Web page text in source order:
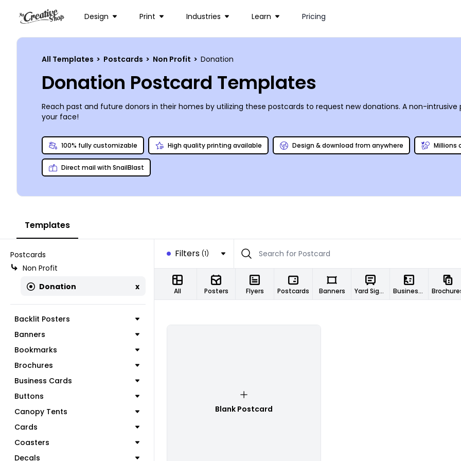
Design Print Industries Learn Pricing
All Templates > Postcards > Non Profit > Donation
Donation Postcard Templates
Reach past and future donors in their homes by utilizing these postcards to request new donations. A non-
your face!
100% fully customizable High quality printing available Design & download from anywhere Millions
Direct mail with SnailBlast
Templates
Postcards
Non Profit
Donation
x
Backlit Posters
Banners
Bookmarks
Brochures
Business Cards
Buttons
Canopy Tents
Cards
Coasters
Decals
Filters (1)
All Posters Flyers Postcards Banners Yard Signs Business Cards
Blank Postcard